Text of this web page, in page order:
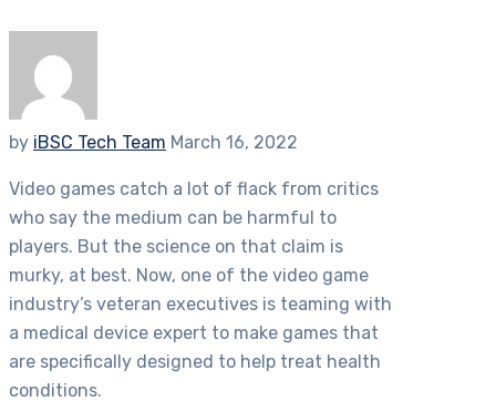
by iBSC Tech Team March 16, 2022
Video games catch a lot of flack from critics
who say the medium can be harmful to
players. But the science on that claim is
murky, at best. Now, one of the video game
industry’s veteran executives is teaming with
a medical device expert to make games that
are specifically designed to help treat health
conditions.